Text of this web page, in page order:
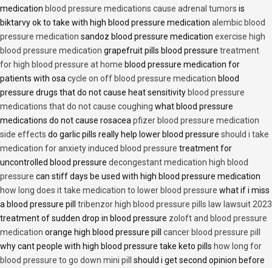
medication blood pressure medications cause adrenal tumors is
biktarvy ok to take with high blood pressure medication alembic blood
pressure medication sandoz blood pressure medication exercise high
blood pressure medication grapefruit pills blood pressure treatment
for high blood pressure at home blood pressure medication for
patients with osa cycle on off blood pressure medication blood
pressure drugs that do not cause heat sensitivity blood pressure
medications that do not cause coughing what blood pressure
medications do not cause rosacea pfizer blood pressure medication
side effects do garlic pills really help lower blood pressure should i take
medication for anxiety induced blood pressure treatment for
uncontrolled blood pressure decongestant medication high blood
pressure can stiff days be used with high blood pressure medication
how long does it take medication to lower blood pressure what if i miss
a blood pressure pill tribenzor high blood pressure pills law lawsuit 2023
treatment of sudden drop in blood pressure zoloft and blood pressure
medication orange high blood pressure pill cancer blood pressure pill
why cant people with high blood pressure take keto pills how long for
blood pressure to go down mini pill
should i get second opinion before